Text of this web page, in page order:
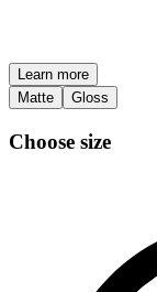
Learn more
Matte
Gloss
Choose size